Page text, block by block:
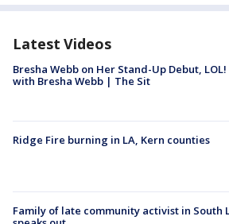
Latest Videos
Bresha Webb on Her Stand-Up Debut, LOL!
with Bresha Webb | The Sit
Ridge Fire burning in LA, Kern counties
Family of late community activist in South